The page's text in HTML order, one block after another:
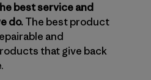
best service and
do.The best product
and
that give back